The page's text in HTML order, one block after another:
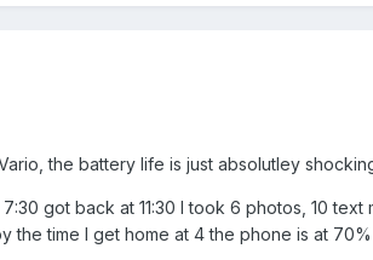
the battery life is just absolutley
got back at 11:30 I took 6 photos, 10
the time I get home at 4 the phone is at